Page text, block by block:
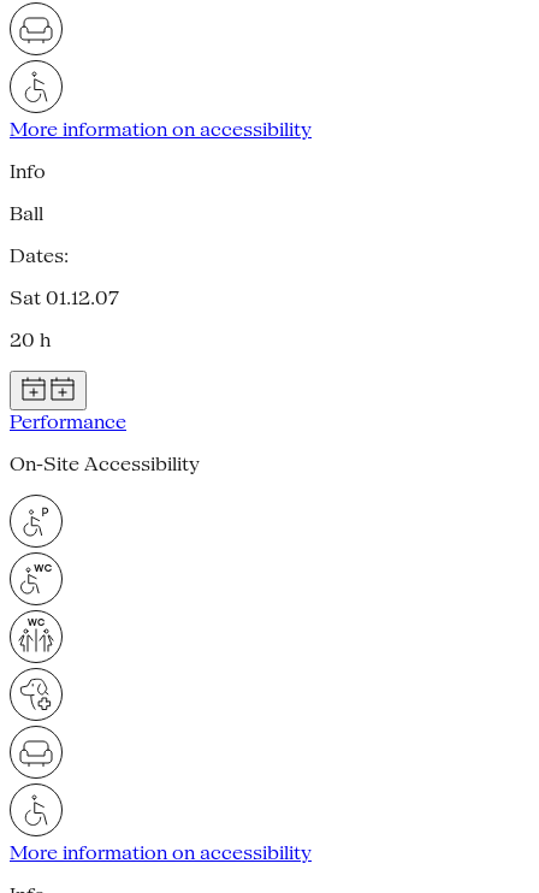
More information on accessibility
Info
Ball
Dates:
Sat 01.12.07
20 h
Performance
On-Site Accessibility
More information on accessibility